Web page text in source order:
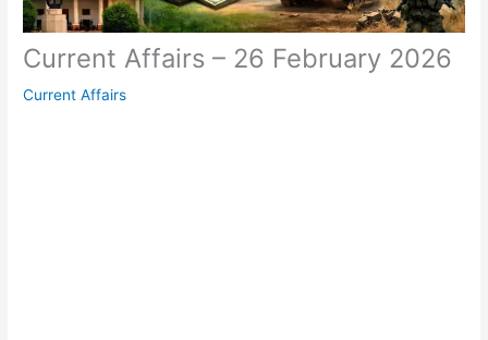
Current Affairs – 26 February 2026
Current Affairs